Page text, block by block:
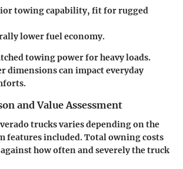
towing capability, fit for rugged
lower fuel economy.
towing power for heavy loads.
dimensions can impact everyday
and Value Assessment
trucks varies depending on the
features included. Total owning costs
how often and severely the truck